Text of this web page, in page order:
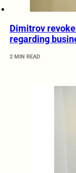
Dimitrov
regarding
2 MIN READ